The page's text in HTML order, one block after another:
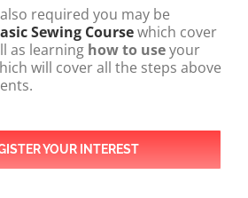
required you may be
Sewing Coursewhich cover
as learning how to useyour
will cover all the steps above
YOUR INTEREST